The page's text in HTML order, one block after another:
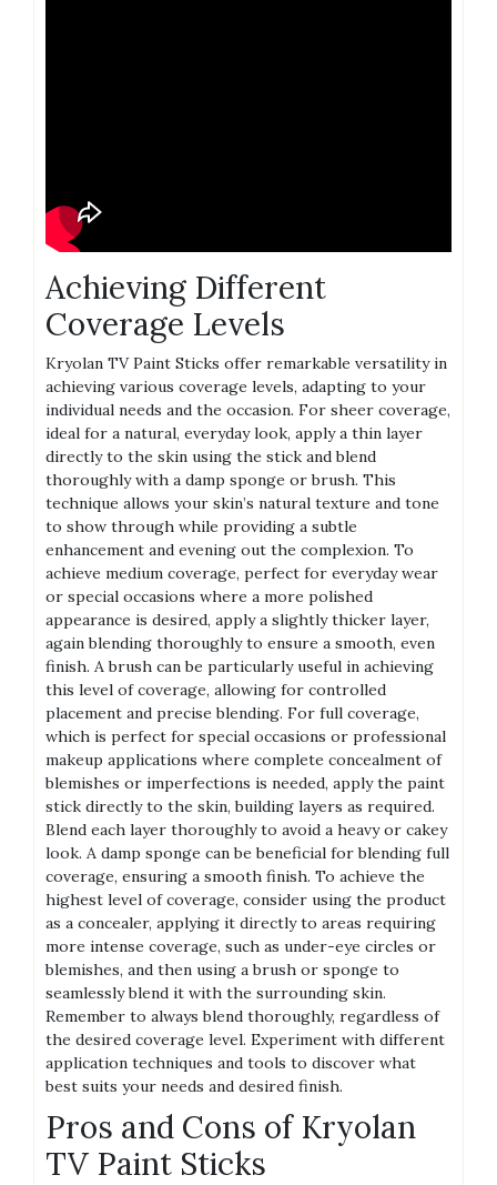
Achieving Different
Coverage Levels
Kryolan TV Paint Sticks offer remarkable versatility in
achieving various coverage levels, adapting to your
individual needs and the occasion. For sheer coverage,
ideal for a natural, everyday look, apply a thin layer
directly to the skin using the stick and blend
thoroughly with a damp sponge or brush. This
technique allows your skin’s natural texture and tone
to show through while providing a subtle
enhancement and evening out the complexion. To
achieve medium coverage, perfect for everyday wear
or special occasions where a more polished
appearance is desired, apply a slightly thicker layer,
again blending thoroughly to ensure a smooth, even
finish. A brush can be particularly useful in achieving
this level of coverage, allowing for controlled
placement and precise blending. For full coverage,
which is perfect for special occasions or professional
makeup applications where complete concealment of
blemishes or imperfections is needed, apply the paint
stick directly to the skin, building layers as required.
Blend each layer thoroughly to avoid a heavy or cakey
look. A damp sponge can be beneficial for blending full
coverage, ensuring a smooth finish. To achieve the
highest level of coverage, consider using the product
as a concealer, applying it directly to areas requiring
more intense coverage, such as under-eye circles or
blemishes, and then using a brush or sponge to
seamlessly blend it with the surrounding skin.
Remember to always blend thoroughly, regardless of
the desired coverage level. Experiment with different
application techniques and tools to discover what
best suits your needs and desired finish.
Pros and Cons of Kryolan
TV Paint Sticks